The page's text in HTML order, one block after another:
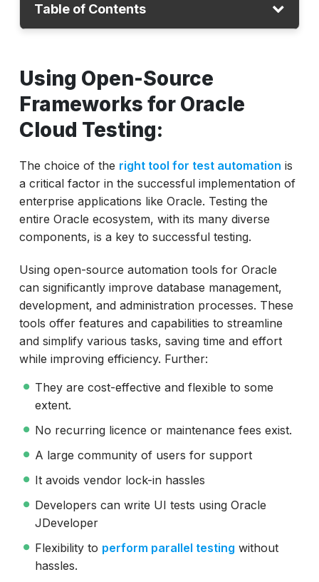
Table of Contents
Limitations
Examples
ACCELQ advantage
Using Open-Source
Frameworks for Oracle
Cloud Testing:
The choice of the right tool for test automation is
a critical factor in the successful implementation of
enterprise applications like Oracle. Testing the
entire Oracle ecosystem, with its many diverse
components, is a key to successful testing.
Using open-source automation tools for Oracle
can significantly improve database management,
development, and administration processes. These
tools offer features and capabilities to streamline
and simplify various tasks, saving time and effort
while improving efficiency. Further:
They are cost-effective and flexible to some
extent.
No recurring licence or maintenance fees exist.
A large community of users for support
It avoids vendor lock-in hassles
Developers can write UI tests using Oracle
JDeveloper
Flexibility to perform parallel testing without
hassles.